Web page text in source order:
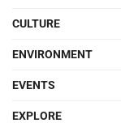
CULTURE
ENVIRONMENT
EVENTS
EXPLORE